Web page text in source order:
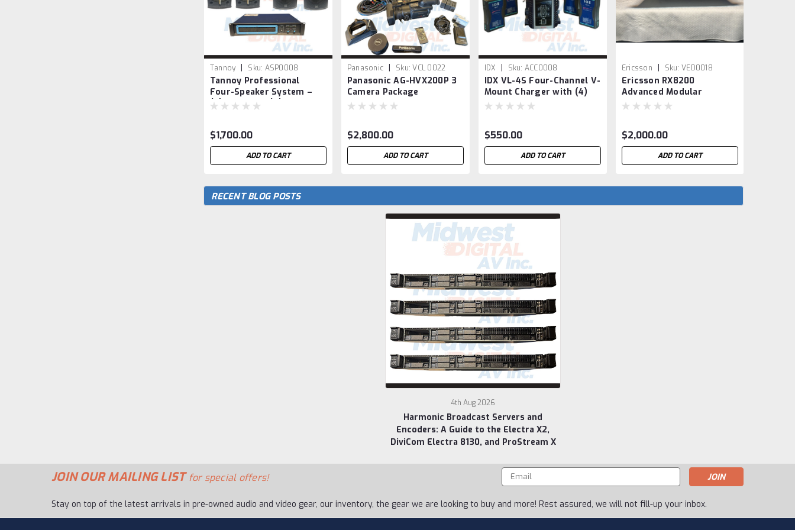
Tannoy Sku: ASP0008
Tannoy Professional
Four-Speaker System –
(2) VX 12 and (2) i12
$1,700.00
ADD TO CART
Panasonic Sku: VCL 0022
Panasonic AG-HVX200P 3
Camera Package
$2,800.00
ADD TO CART
IDX Sku: ACC0008
IDX VL-4S Four-Channel V-
Mount Charger with (4)
Endura S-7 Batteries
$550.00
ADD TO CART
Ericsson Sku: VED0018
Ericsson RX8200
Advanced Modular
Receiver / IRD
$2,000.00
ADD TO CART
RECENT BLOG POSTS
4th Aug 2026
Harmonic Broadcast Servers and
Encoders: A Guide to the Electra X2,
DiviCom Electra 8130, and ProStream X
JOIN OUR MAILING LISTfor special offers!
Email
Address
Stay on top of the latest arrivals in pre-owned audio and video gear, our inventory, the gear we are looking to buy and more! Rest assured, we will not fill-up your inbox.